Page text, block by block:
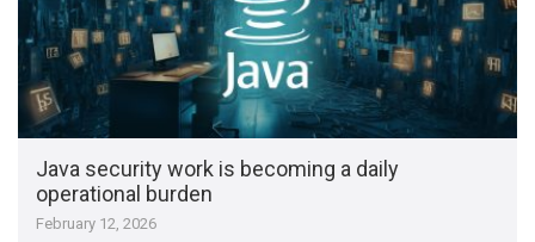
Java security work is becoming a daily
operational burden
February 12, 2026